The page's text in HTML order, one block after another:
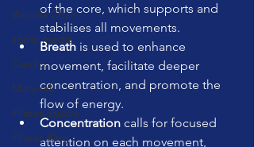
Wunda Chair
social media
Cardio
Matwork
Pilates Studio
Pilates Ring
of the core, which supports and
stabilises all movements.
Breath is used to enhance
movement, facilitate deeper
concentration, and promote the
flow of energy.
Concentration calls for focused
attention on each movement,